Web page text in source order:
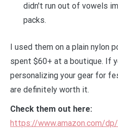
didn't run out of vowels
packs.
I used them on a plain nylon
spent $60+ at a boutique. If
personalizing your gear for
are definitely worth it.
Check them out here:
https://www.amazon.com/dp/